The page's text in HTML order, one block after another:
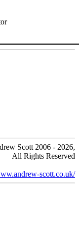
Scott 2006 - 2026,
All Rights Reserved
scott.co.uk/